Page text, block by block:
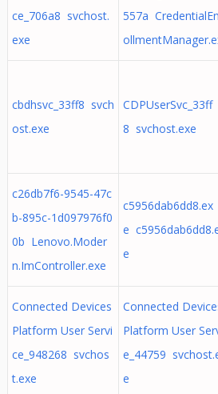
ce_706a8 svchost.
exe
557a
cbdhsvc_33ff8 svch
ost.exe
CDPUserSvc_33ff
8 svchost.exe
c26db7f6-9545-47c
b-895c-1d097976f0
0b Lenovo.Moder
n.ImController.exe
c5956dab6dd8.ex
e
e
Connected Devices
Platform User Servi
ce_948268 svchos
t.exe
Connected
Platform User
e_44759
e